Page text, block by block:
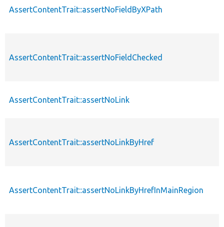
AssertContentTrait::assertNoFieldByXPath
AssertContentTrait::assertNoFieldChecked
AssertContentTrait::assertNoLink
AssertContentTrait::assertNoLinkByHref
AssertContentTrait::assertNoLinkByHrefInMainRegion